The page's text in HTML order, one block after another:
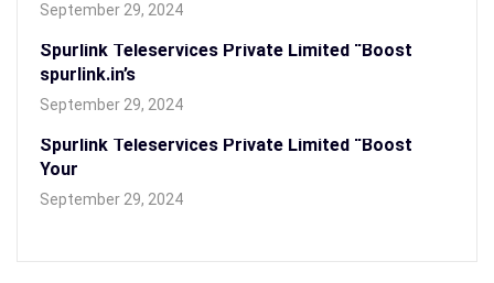
September 29, 2024
Spurlink Teleservices Private Limited “Boost
spurlink.in’s
September 29, 2024
Spurlink Teleservices Private Limited “Boost
Your
September 29, 2024